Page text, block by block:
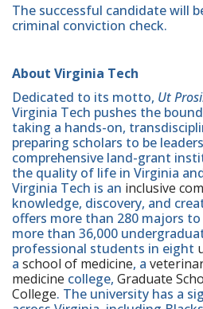
The successful candidate will
criminal conviction check.
About Virginia Tech
Dedicated to its motto, Ut
Virginia Tech pushes the
taking a hands-on,
preparing scholars to be
comprehensive land-grant
the quality of life in Virginia
Virginia Tech is an inclusive
knowledge, discovery, and
offers more than 280 majors
more than 36,000
professional students in eight
a school of medicine, a
medicine college, Graduate
College. The university has a